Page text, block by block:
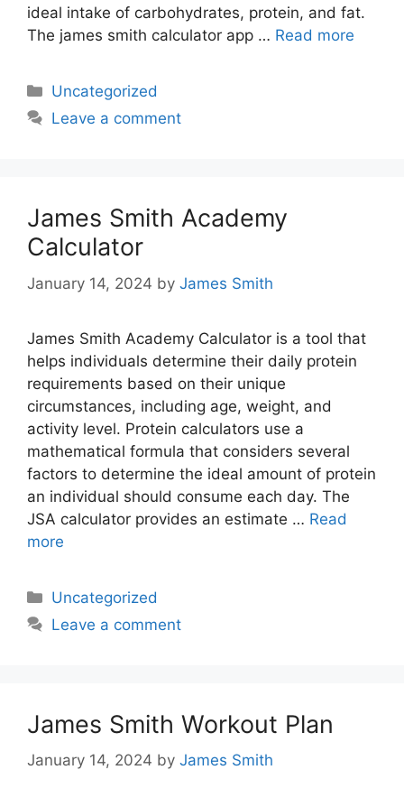
ideal intake of carbohydrates, protein, and fat.
The james smith calculator app … Read more
Categories
Uncategorized
Leave a comment
James Smith Academy
Calculator
January 14, 2024 by James Smith
James Smith Academy Calculator is a tool that
helps individuals determine their daily protein
requirements based on their unique
circumstances, including age, weight, and
activity level. Protein calculators use a
mathematical formula that considers several
factors to determine the ideal amount of protein
an individual should consume each day. The
JSA calculator provides an estimate … Read
more
Categories
Uncategorized
Leave a comment
James Smith Workout Plan
January 14, 2024 by James Smith